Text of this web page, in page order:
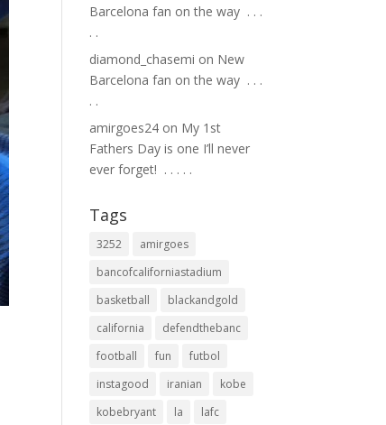
Barcelona fan on the way ⁣ .⁣ .⁣ .⁣
.⁣ .⁣
diamond_chasemi on New
Barcelona fan on the way ⁣ .⁣ .⁣ .⁣
.⁣ .⁣
amirgoes24 on My 1st
Fathers Day is one I’ll never
ever forget! ⁣ .⁣ .⁣ .⁣ .⁣ .⁣
Tags
3252
amirgoes
bancofcaliforniastadium
basketball
blackandgold
california
defendthebanc
football
fun
futbol
instagood
iranian
kobe
kobebryant
la
lafc